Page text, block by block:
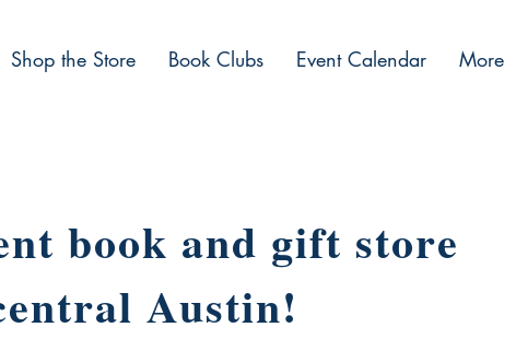
Shop the Store Book Clubs Event Calendar More
book and gift store
Austin!